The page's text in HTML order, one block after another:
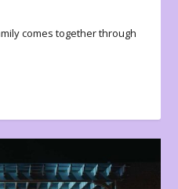
comes together through